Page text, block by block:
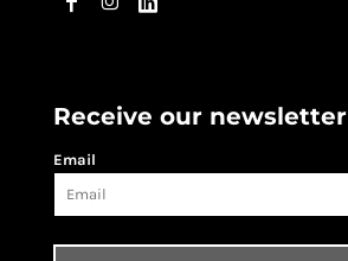
Receive our newsletter
Email